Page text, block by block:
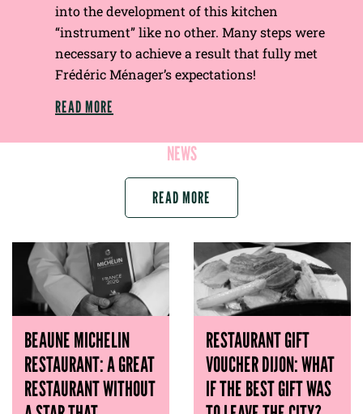
into the development of this kitchen
“instrument” like no other. Many steps were
necessary to achieve a result that fully met
Frédéric Ménager’s expectations!
READ MORE
NEWS
READ MORE
BEAUNE MICHELIN
RESTAURANT: A GREAT
RESTAURANT WITHOUT
RESTAURANT GIFT
VOUCHER DIJON: WHAT
IF THE BEST GIFT WAS